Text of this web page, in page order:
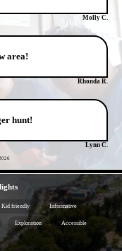
Molly C.
area!
Rhonda R.
hunt!
Lynn C.
Kid friendly Informative
Exploration Accessible